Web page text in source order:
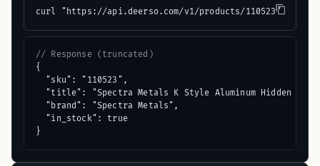
curl "https://api.deerso.com/v1/products/110523"
// Response (truncated)
{
  "sku": "110523",
"title": "Spectra Metals K Style Aluminum Hidden
  "brand": "Spectra Metals",
  "in_stock": true
}